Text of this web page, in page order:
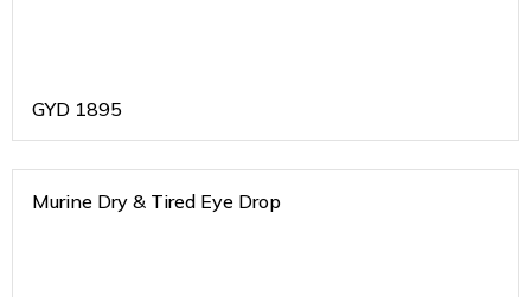
GYD 1895
Murine Dry & Tired Eye Drop